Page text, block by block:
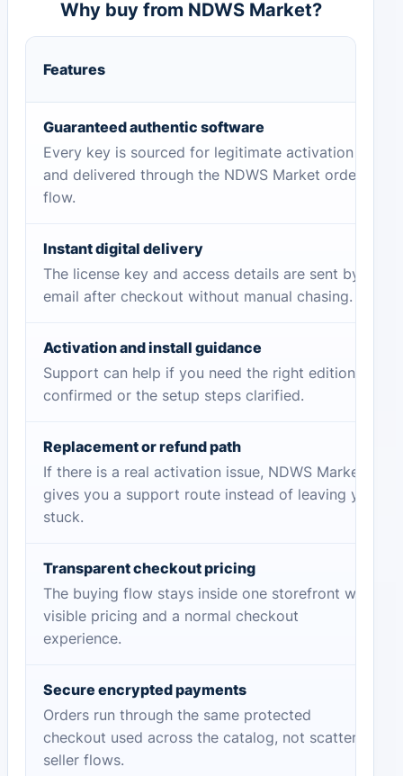
Why buy from NDWS Market?
Features
Guaranteed authentic software
Every key is sourced for legitimate activation
and delivered through the NDWS Market order
flow.
Instant digital delivery
The license key and access details are sent by
email after checkout without manual chasing.
Activation and install guidance
Support can help if you need the right edition
confirmed or the setup steps clarified.
Replacement or refund path
If there is a real activation issue, NDWS Market
gives you a support route instead of leaving you
stuck.
Transparent checkout pricing
The buying flow stays inside one storefront with
visible pricing and a normal checkout
experience.
Secure encrypted payments
Orders run through the same protected
checkout used across the catalog, not scattered
seller flows.